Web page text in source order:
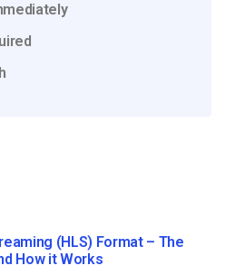
(HLS) Format – The
How it Works